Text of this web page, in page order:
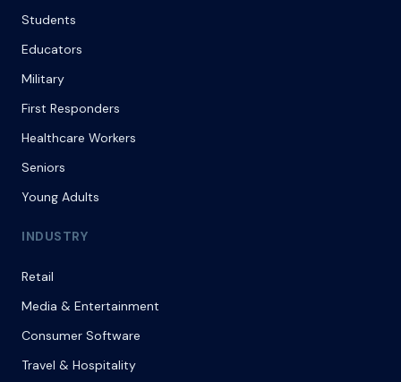
Students
Educators
Military
First Responders
Healthcare Workers
Seniors
Young Adults
INDUSTRY
Retail
Media & Entertainment
Consumer Software
Travel & Hospitality